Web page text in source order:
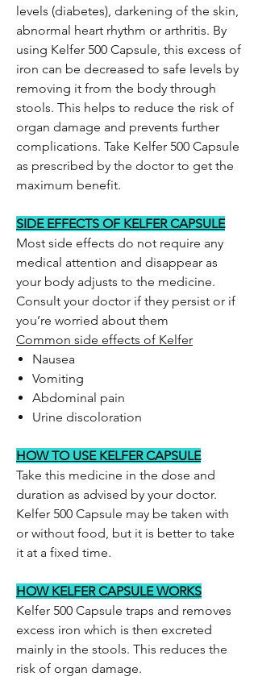
levels (diabetes), darkening of the skin,
abnormal heart rhythm or arthritis. By
using Kelfer 500 Capsule, this excess of
iron can be decreased to safe levels by
removing it from the body through
stools. This helps to reduce the risk of
organ damage and prevents further
complications. Take Kelfer 500 Capsule
as prescribed by the doctor to get the
maximum benefit.
SIDE EFFECTS OF KELFER CAPSULE
Most side effects do not require any
medical attention and disappear as
your body adjusts to the medicine.
Consult your doctor if they persist or if
you’re worried about them
Common side effects of Kelfer
Nausea
Vomiting
Abdominal pain
Urine discoloration
HOW TO USE KELFER CAPSULE
Take this medicine in the dose and
duration as advised by your doctor.
Kelfer 500 Capsule may be taken with
or without food, but it is better to take
it at a fixed time.
HOW KELFER CAPSULE WORKS
Kelfer 500 Capsule traps and removes
excess iron which is then excreted
mainly in the stools. This reduces the
risk of organ damage.